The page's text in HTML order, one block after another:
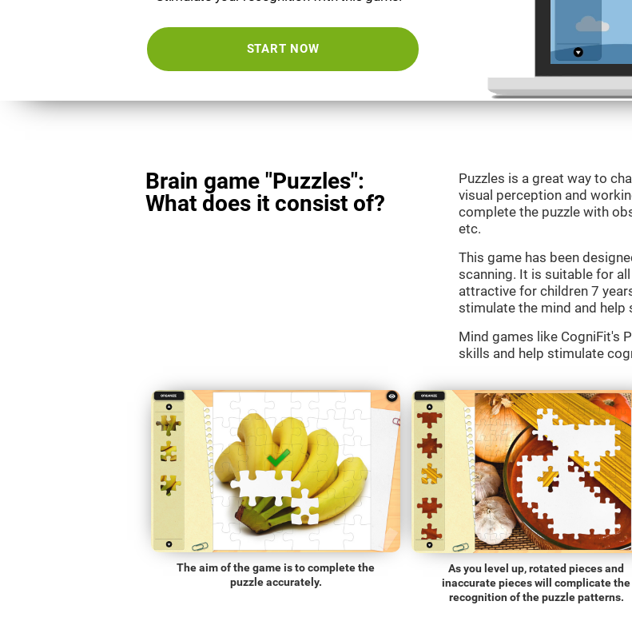
START NOW
Brain game "Puzzles":
What does it consist of?
Puzzles is a great way to
visual perception and
complete the puzzle with
etc.
This game has been
scanning. It is suitable for
attractive for children 7
stimulate the mind and
Mind games like CogniFit's
skills and help stimulate
The aim of the game is to complete the
puzzle accurately.
As you level up, rotated pieces and
inaccurate pieces will complicate the
recognition of the puzzle patterns.